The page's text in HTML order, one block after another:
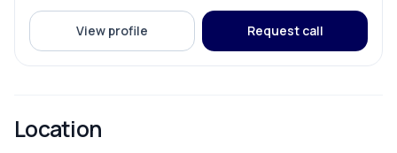
View profile Request call
Location